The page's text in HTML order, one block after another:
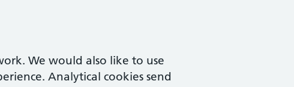
We would also like to use
Analytical cookies send